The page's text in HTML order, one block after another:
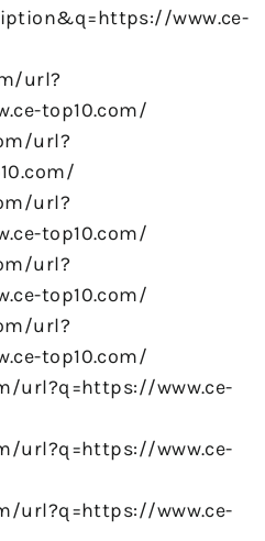
www.ce-
url?
top10.com/
url?
url?
top10.com/
url?
top10.com/
url?
top10.com/
url?q=https://www.ce-
url?q=https://www.ce-
url?q=https://www.ce-